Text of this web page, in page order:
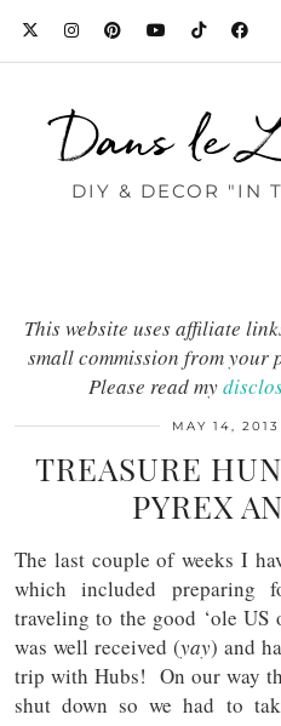
Dans le
DIY & DECOR "IN
This website uses affiliate
small commission from your
Please read my
MAY 14, 2013
TREASURE
PYREX
The last couple of weeks I
which included preparing
traveling to the good ‘ole
was well received (yay) and
trip with Hubs! On our way
shut down so we had to